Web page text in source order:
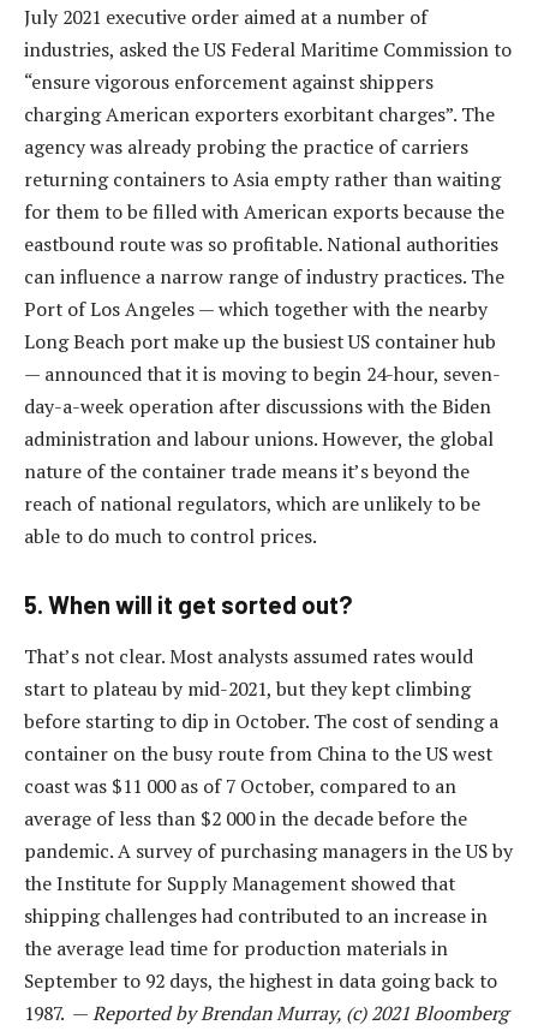
July 2021 executive order aimed at a number of
industries, asked the US Federal Maritime Commission to
“ensure vigorous enforcement against shippers
charging American exporters exorbitant charges”. The
agency was already probing the practice of carriers
returning containers to Asia empty rather than waiting
for them to be filled with American exports because the
eastbound route was so profitable. National authorities
can influence a narrow range of industry practices. The
Port of Los Angeles — which together with the nearby
Long Beach port make up the busiest US container hub
— announced that it is moving to begin 24-hour, seven-
day-a-week operation after discussions with the Biden
administration and labour unions. However, the global
nature of the container trade means it’s beyond the
reach of national regulators, which are unlikely to be
able to do much to control prices.
5. When will it get sorted out?
That’s not clear. Most analysts assumed rates would
start to plateau by mid-2021, but they kept climbing
before starting to dip in October. The cost of sending a
container on the busy route from China to the US west
coast was $11 000 as of 7 October, compared to an
average of less than $2 000 in the decade before the
pandemic. A survey of purchasing managers in the US by
the Institute for Supply Management showed that
shipping challenges had contributed to an increase in
the average lead time for production materials in
September to 92 days, the highest in data going back to
1987. —Reported by Brendan Murray, (c) 2021 Bloomberg